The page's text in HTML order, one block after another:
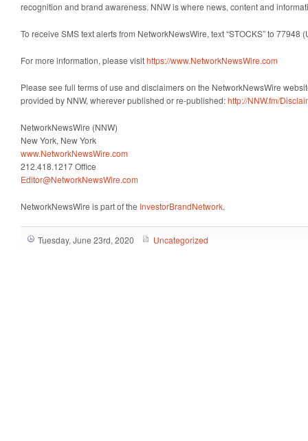
recognition and brand awareness. NNW is where news, content and
To receive SMS text alerts from NetworkNewsWire, text “STOCKS” to 77948
For more information, please visithttps://www.NetworkNewsWire.com
Please see full terms of use and disclaimers on the NetworkNewsWire
provided by NNW, wherever published or re-published:http://NNW.fm/
NetworkNewsWire (NNW)
New York, New York
www.NetworkNewsWire.com
212.418.1217 Office
Editor@NetworkNewsWire.com
NetworkNewsWire is part of the InvestorBrandNetwork.
Tuesday, June 23rd, 2020 Uncategorized